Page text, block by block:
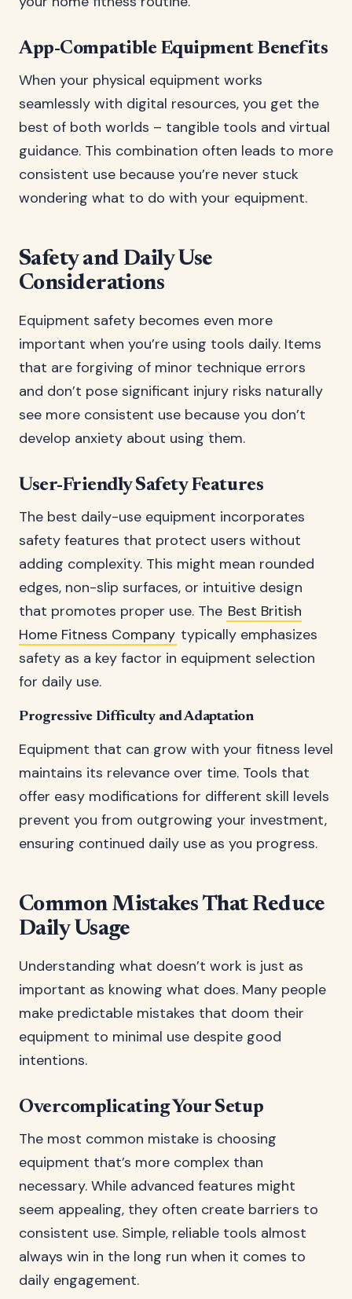
App-Compatible Equipment Benefits
When your physical equipment works
seamlessly with digital resources, you get the
best of both worlds – tangible tools and virtual
guidance. This combination often leads to more
consistent use because you’re never stuck
wondering what to do with your equipment.
Safety and Daily Use
Considerations
Equipment safety becomes even more
important when you’re using tools daily. Items
that are forgiving of minor technique errors
and don’t pose significant injury risks naturally
see more consistent use because you don’t
develop anxiety about using them.
User-Friendly Safety Features
The best daily-use equipment incorporates
safety features that protect users without
adding complexity. This might mean rounded
edges, non-slip surfaces, or intuitive design
that promotes proper use. The Best British
Home Fitness Company typically emphasizes
safety as a key factor in equipment selection
for daily use.
Progressive Difficulty and Adaptation
Equipment that can grow with your fitness level
maintains its relevance over time. Tools that
offer easy modifications for different skill levels
prevent you from outgrowing your investment,
ensuring continued daily use as you progress.
Common Mistakes That Reduce
Daily Usage
Understanding what doesn’t work is just as
important as knowing what does. Many people
make predictable mistakes that doom their
equipment to minimal use despite good
intentions.
Overcomplicating Your Setup
The most common mistake is choosing
equipment that’s more complex than
necessary. While advanced features might
seem appealing, they often create barriers to
consistent use. Simple, reliable tools almost
always win in the long run when it comes to
daily engagement.